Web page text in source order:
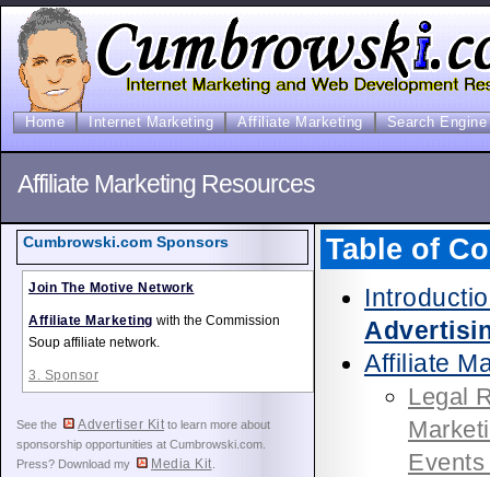
Home Internet Marketing Affiliate Marketing Search
Affiliate Marketing Resources
Table of
Affiliate
Legal
Cumbrowski.com Sponsors
Join The Motive Network
Affiliate Marketing with the Commission
Soup affiliate network.
3. Sponsor
See the Advertiser Kit to learn more about
sponsorship opportunities at Cumbrowski.com.
Press? Download my
Media Kit